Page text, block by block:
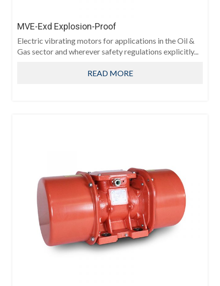
MVE-Exd Explosion-Proof
Electric vibrating motors for applications in the Oil &
Gas sector and wherever safety regulations explicitly...
READ MORE